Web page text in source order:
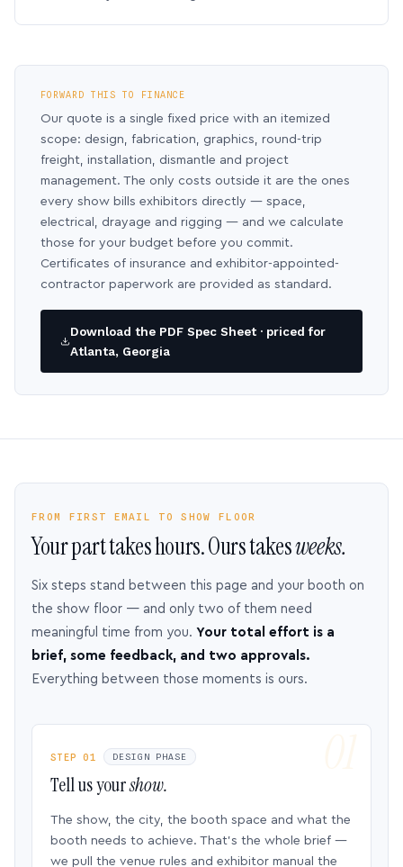
FORWARD THIS TO FINANCE
Our quote is a single fixed price with an itemized
scope: design, fabrication, graphics, round-trip
freight, installation, dismantle and project
management. The only costs outside it are the ones
every show bills exhibitors directly — space,
electrical, drayage and rigging — and we calculate
those for your budget before you commit.
Certificates of insurance and exhibitor-appointed-
contractor paperwork are provided as standard.
Download the PDF Spec Sheet · priced for
Atlanta, Georgia
FROM FIRST EMAIL TO SHOW FLOOR
Your part takes hours. Ours takesweeks.
Six steps stand between this page and your booth on
the show floor — and only two of them need
meaningful time from you. Your total effort is a
brief, some feedback, and two approvals.
Everything between those moments is ours.
STEP 01 DESIGN PHASE
Tell us yourshow.
The show, the city, the booth space and what the
booth needs to achieve. That’s the whole brief —
we pull the venue rules and exhibitor manual the